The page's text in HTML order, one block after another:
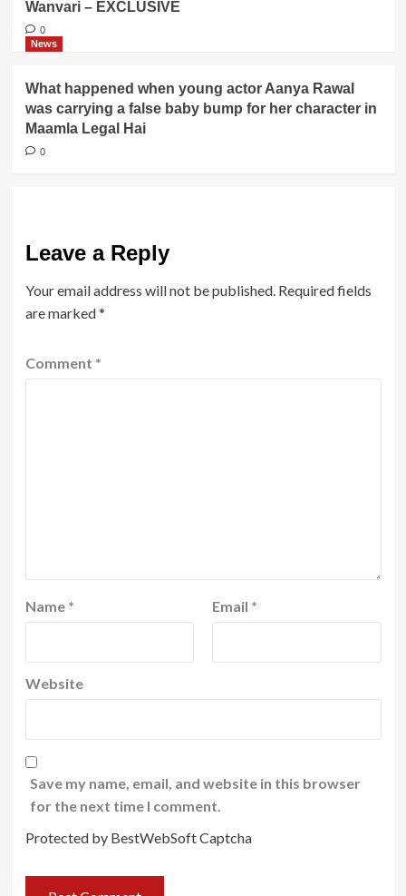
Wanvari – EXCLUSIVE
0
News
What happened when young actor Aanya Rawal
was carrying a false baby bump for her character in
Maamla Legal Hai
0
Leave a Reply
Your email address will not be published. Required fields
are marked*
Comment *
Name * Email *
Website
Save my name, email, and website in this browser
for the next time I comment.
Protected by BestWebSoft Captcha